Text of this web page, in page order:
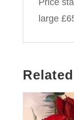
Price
large